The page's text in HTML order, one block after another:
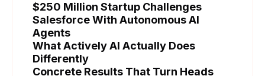
$250 Million Startup Challenges
Salesforce With Autonomous AI
Agents
What Actively AI Actually Does
Differently
Concrete Results That Turn Heads